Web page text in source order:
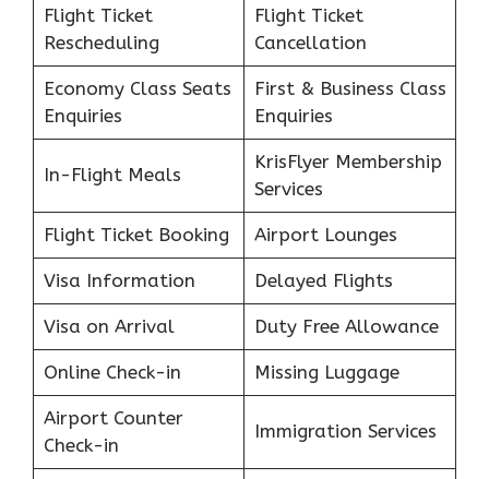
Flight Ticket
Rescheduling
Flight Ticket
Cancellation
Economy Class Seats
Enquiries
First & Business Class
Enquiries
In-Flight Meals
KrisFlyer Membership
Services
Flight Ticket Booking Airport Lounges
Visa Information Delayed Flights
Visa on Arrival Duty Free Allowance
Online Check-in Missing Luggage
Airport Counter
Check-in
Immigration Services